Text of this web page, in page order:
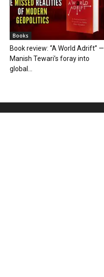
Books
Book review: “A World Adrift” —
Manish Tewari’s foray into
global...